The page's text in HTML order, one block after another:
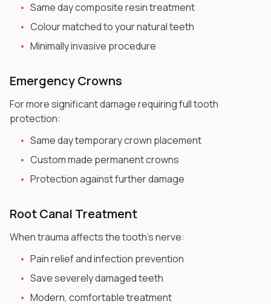
• Same day composite resin treatment
• Colour matched to your natural teeth
• Minimally invasive procedure
Emergency Crowns
For more significant damage requiring full tooth
protection:
• Same day temporary crown placement
• Custom made permanent crowns
• Protection against further damage
Root Canal Treatment
When trauma affects the tooth's nerve:
• Pain relief and infection prevention
• Save severely damaged teeth
• Modern, comfortable treatment